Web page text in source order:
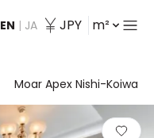
EN | JA JPY m²
Moar Apex Nishi-Koiwa